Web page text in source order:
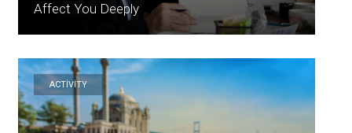
Affect You Deeply
ACTİVİTY